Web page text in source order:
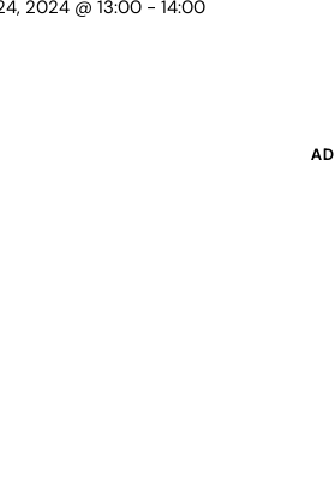
2024 @ 13:00- 14:00